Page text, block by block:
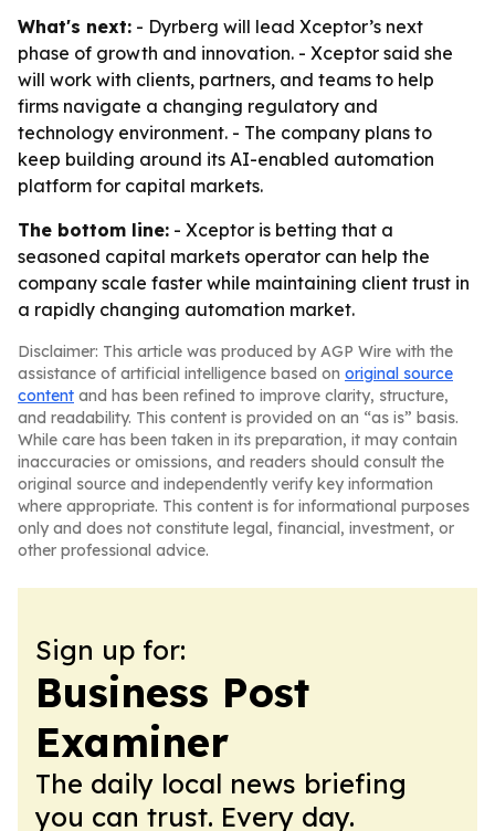
What's next: - Dyrberg will lead Xceptor’s next
phase of growth and innovation. - Xceptor said she
will work with clients, partners, and teams to help
firms navigate a changing regulatory and
technology environment. - The company plans to
keep building around its AI-enabled automation
platform for capital markets.
The bottom line: - Xceptor is betting that a
seasoned capital markets operator can help the
company scale faster while maintaining client trust in
a rapidly changing automation market.
Disclaimer: This article was produced by AGP Wire with the
assistance of artificial intelligence based on original source
content and has been refined to improve clarity, structure,
and readability. This content is provided on an “as is” basis.
While care has been taken in its preparation, it may contain
inaccuracies or omissions, and readers should consult the
original source and independently verify key information
where appropriate. This content is for informational purposes
only and does not constitute legal, financial, investment, or
other professional advice.
Sign up for:
Business Post
Examiner
The daily local news briefing
you can trust. Every day.